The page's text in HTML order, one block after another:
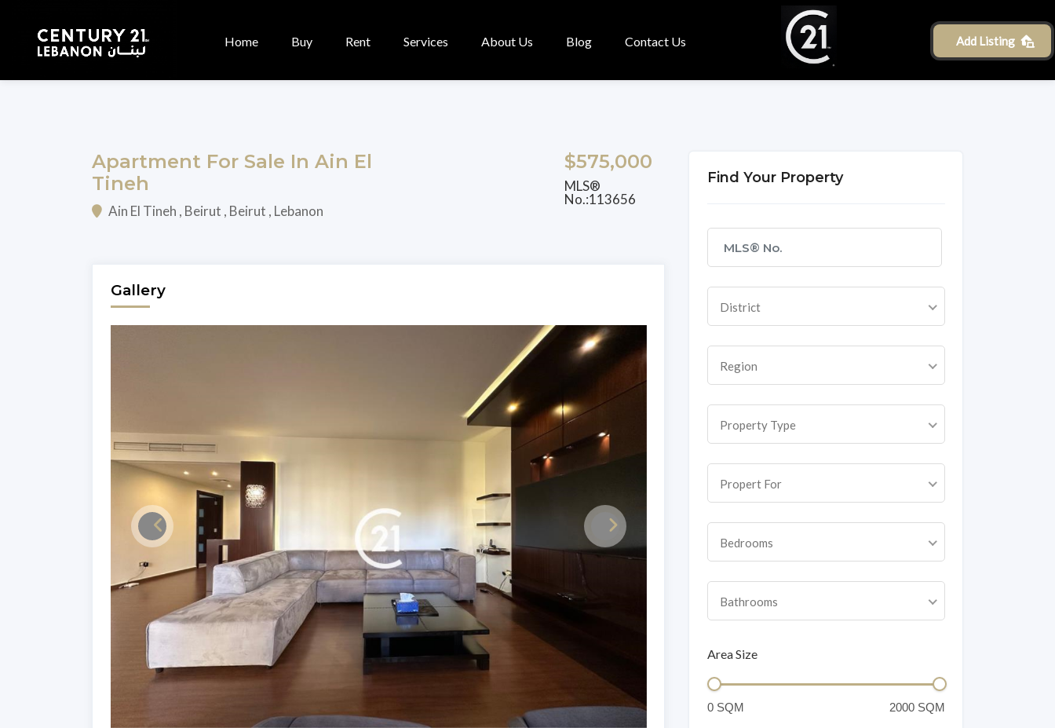
Home Buy Rent Services About Us Blog Contact Us Add Listing
Apartment For Sale In Ain El
Tineh
Ain El Tineh , Beirut , Beirut , Lebanon
$575,000
MLS®
No.:113656
Gallery
Find Your Property
District
Region
Property Type
Propert For
Bedrooms
Bathrooms
Area Size